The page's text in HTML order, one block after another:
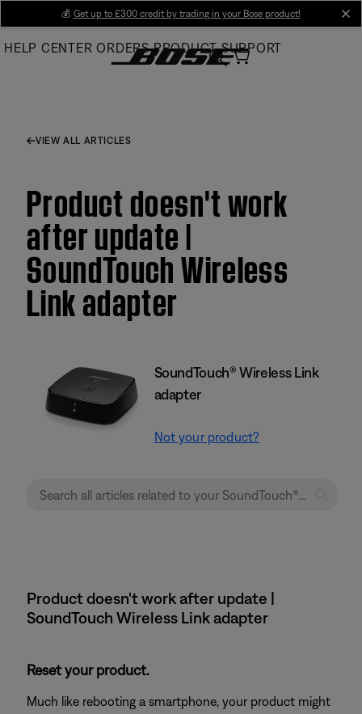
Main
💰 Get up to £300 credit by trading in your Bose product!
HELP CENTER ORDERS PRODUCT SUPPORT
VIEW ALL ARTICLES
Product doesn't work
after update |
SoundTouch Wireless
Link adapter
SoundTouch® Wireless Link
adapter
Not your product?
Product doesn't work after update |
SoundTouch Wireless Link adapter
Reset your product.
Much like rebooting a smartphone, your product might